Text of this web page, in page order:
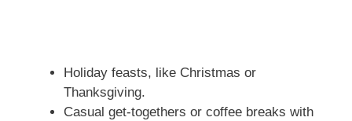
Holiday feasts, like Christmas or
Thanksgiving.
Casual get-togethers or coffee breaks with